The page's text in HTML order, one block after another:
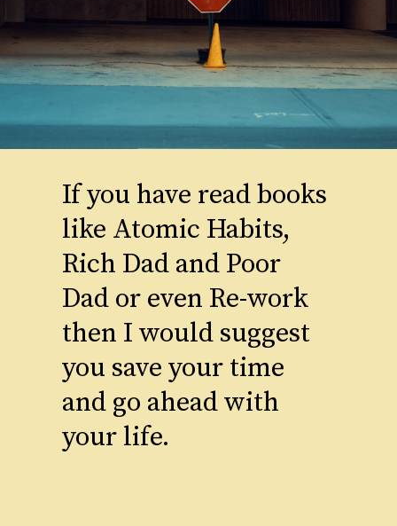
If you have read books
like Atomic Habits,
Rich Dad and Poor
Dad or even Re-work
then I would suggest
you save your time
and go ahead with
your life.